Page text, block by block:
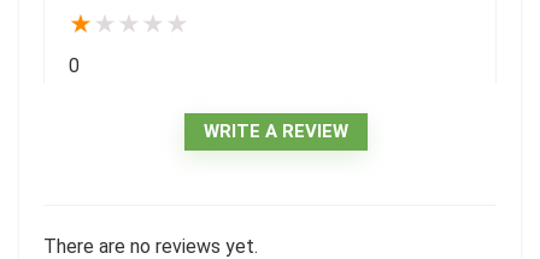
★ ★ ★ ★ ★
0
WRITE A REVIEW
There are no reviews yet.